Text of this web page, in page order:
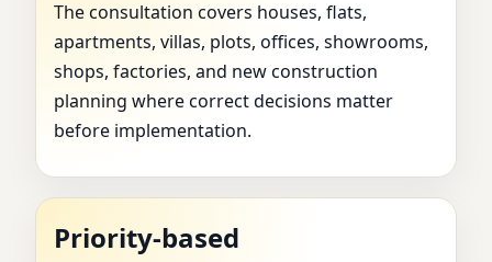
The consultation covers houses, flats,
apartments, villas, plots, offices, showrooms,
shops, factories, and new construction
planning where correct decisions matter
before implementation.
Priority-based